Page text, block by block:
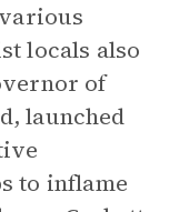
locals also
of
launched
to inflame